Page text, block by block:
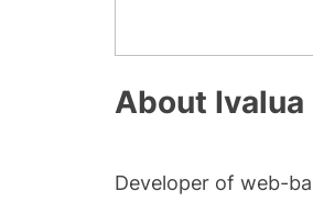
About Ivalua
Developer of web-